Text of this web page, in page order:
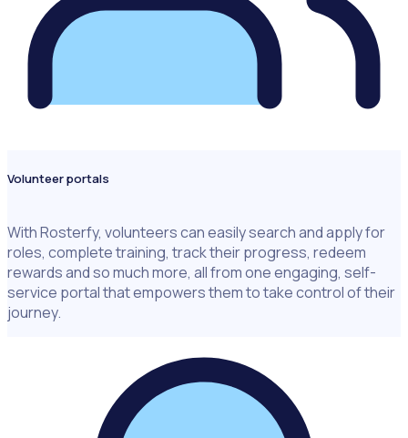
Volunteer portals
With Rosterfy, volunteers can easily search and apply for
roles, complete training, track their progress, redeem
rewards and so much more, all from one engaging, self-
service portal that empowers them to take control of their
journey.